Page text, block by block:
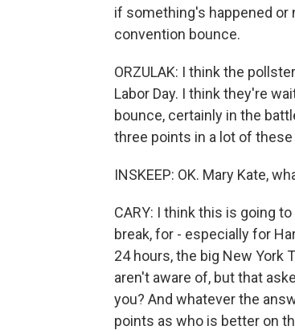
if something's happened or
convention bounce.
ORZULAK: I think the
Labor Day. I think they're
bounce, certainly in the
three points in a lot of
INSKEEP: OK. Mary Kate,
CARY: I think this is going
break, for - especially for
24 hours, the big New York
aren't aware of, but that
you? And whatever the
points as who is better on